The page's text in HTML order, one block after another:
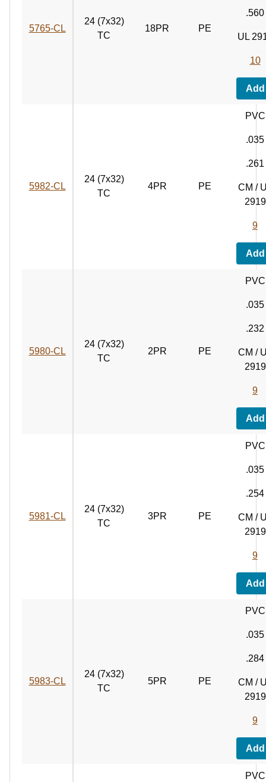
5765‑CL
24 (7x32)
TC
18PR PE
.560
UL
10
Add
5982‑CL
24 (7x32)
TC
4PR PE
PVC
.035
.261
CM /
2919
9
Add
5980‑CL
24 (7x32)
TC
2PR PE
PVC
.035
.232
CM /
2919
9
Add
5981‑CL
24 (7x32)
TC
3PR PE
PVC
.035
.254
CM /
2919
9
Add
5983‑CL
24 (7x32)
TC
5PR PE
PVC
.035
.284
CM /
2919
9
Add
PVC